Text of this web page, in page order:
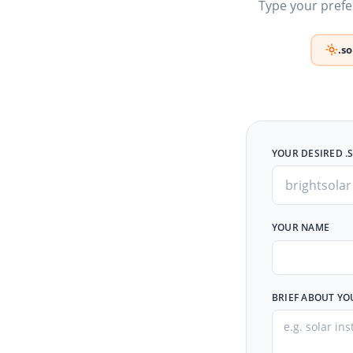
Type your
YOUR DESIRED
YOUR NAME
BRIEF ABOUT